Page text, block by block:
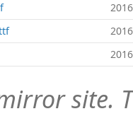
site.